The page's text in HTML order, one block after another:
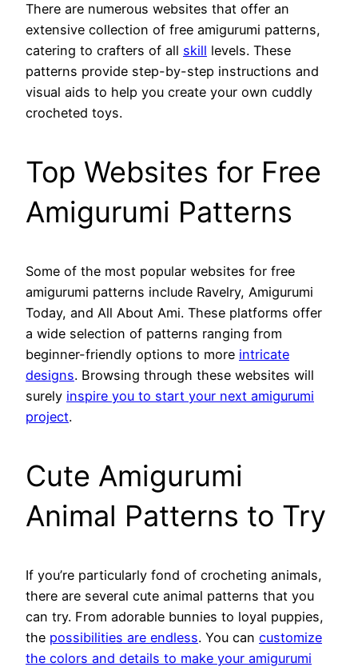
There are numerous websites that offer an
extensive collection of free amigurumi patterns,
catering to crafters of all skill levels. These
patterns provide step-by-step instructions and
visual aids to help you create your own cuddly
crocheted toys.
Top Websites for Free
Amigurumi Patterns
Some of the most popular websites for free
amigurumi patterns include Ravelry, Amigurumi
Today, and All About Ami. These platforms offer
a wide selection of patterns ranging from
beginner-friendly options to more intricate
designs. Browsing through these websites will
surely inspire you to start your next amigurumi
project.
Cute Amigurumi
Animal Patterns to Try
If you’re particularly fond of crocheting animals,
there are several cute animal patterns that you
can try. From adorable bunnies to loyal puppies,
the possibilities are endless. You can customize
the colors and details to make your amigurumi